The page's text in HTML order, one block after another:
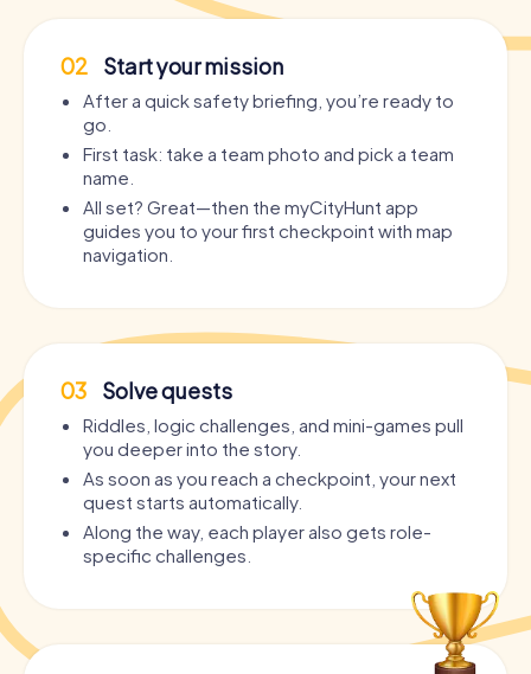
02 Start your mission
After a quick safety briefing, you’re ready to
go.
First task: take a team photo and pick a team
name.
All set? Great—then the myCityHunt app
guides you to your first checkpoint with map
navigation.
03 Solve quests
Riddles, logic challenges, and mini-games pull
you deeper into the story.
As soon as you reach a checkpoint, your next
quest starts automatically.
Along the way, each player also gets role-
specific challenges.